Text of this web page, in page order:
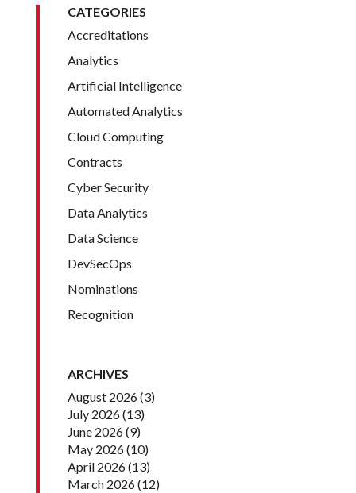
CATEGORIES
Accreditations
Analytics
Artificial Intelligence
Automated Analytics
Cloud Computing
Contracts
Cyber Security
Data Analytics
Data Science
DevSecOps
Nominations
Recognition
ARCHIVES
August 2026(3)
July 2026(13)
June 2026(9)
May 2026(10)
April 2026(13)
March 2026(12)